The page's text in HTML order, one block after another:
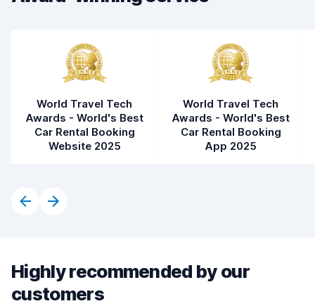
World Travel Tech
Awards - World's Best
Car Rental Booking
Website 2025
World Travel Tech
Awards - World's Best
Car Rental Booking
App 2025
Highly recommended by our
customers